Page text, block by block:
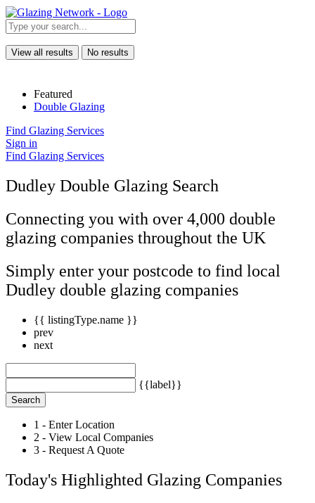
View all results No results
Featured
Double Glazing
Find Glazing Services
Sign in
Find Glazing Services
Dudley Double Glazing Search
Connecting you with over 4,000 double
glazing companies throughout the UK
Simply enter your postcode to find local
Dudley double glazing companies
{{ listingType.name }}
prev
next
{{label}}
Search
1 - Enter Location
2 - View Local Companies
3 - Request A Quote
Today's Highlighted Glazing Companies